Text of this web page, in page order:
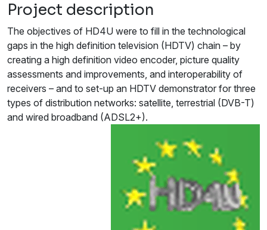
Project description
The objectives of HD4U were to fill in the technological
gaps in the high definition television (HDTV) chain – by
creating a high definition video encoder, picture quality
assessments and improvements, and interoperability of
receivers – and to set-up an HDTV demonstrator for three
types of distribution networks: satellite, terrestrial (DVB-T)
and wired broadband (ADSL2+).